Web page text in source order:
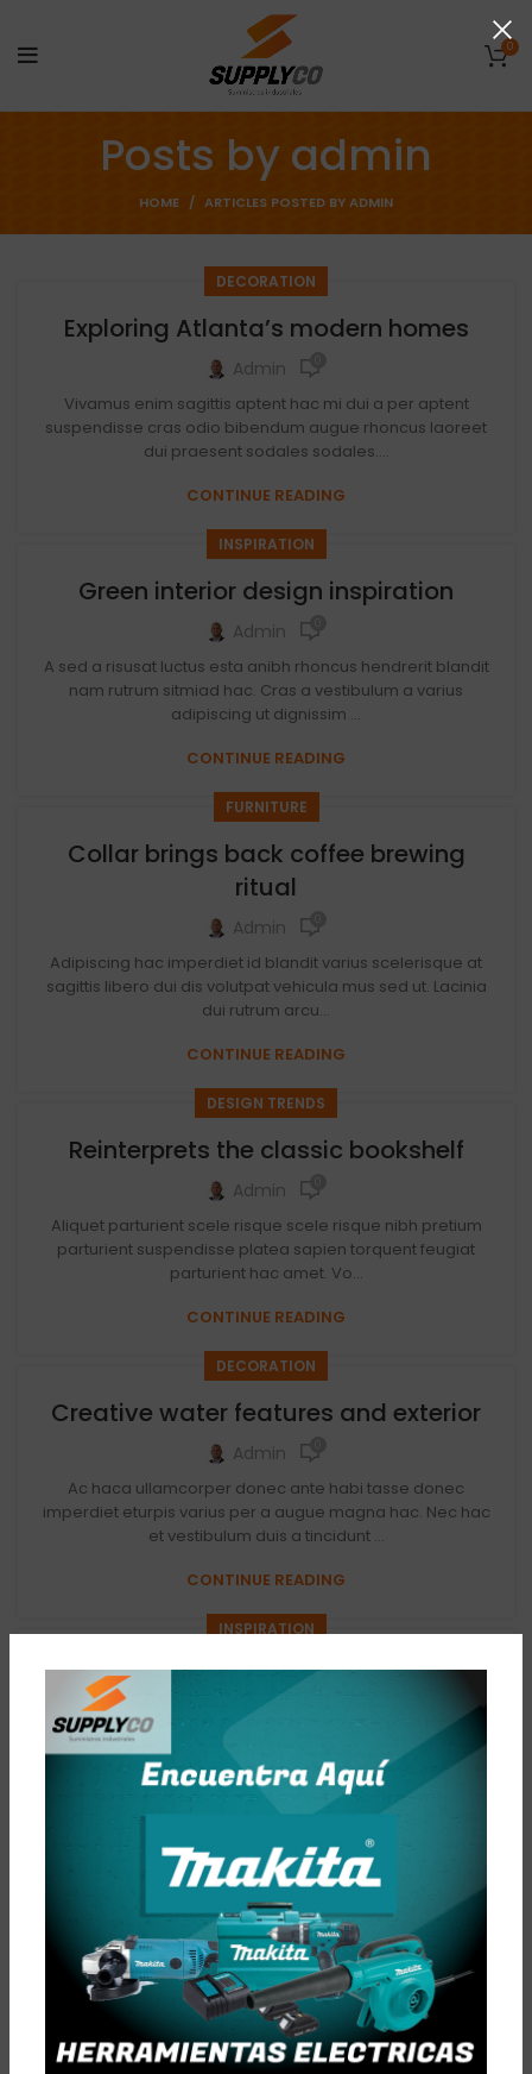
0
Posts byadmin
HOME ARTICLES POSTED BY ADMIN
DECORATION
Exploring Atlanta’s modern homes
Admin
Vivamus enim sagittis aptent hac mi dui a per aptent
suspendisse cras odio bibendum augue rhoncus laoreet
dui praesent sodales sodales....
CONTINUE READING
INSPIRATION
Green interior design inspiration
Admin
A sed a risusat luctus esta anibh rhoncus hendrerit blandit
nam rutrum sitmiad hac. Cras a vestibulum a varius
adipiscing ut dignissim ...
CONTINUE READING
FURNITURE
Collar brings back coffee brewing
ritual
Admin
Adipiscing hac imperdiet id blandit varius scelerisque at
sagittis libero dui dis volutpat vehicula mus sed ut. Lacinia
dui rutrum arcu...
CONTINUE READING
DESIGN TRENDS
Reinterprets the classic bookshelf
Admin
Aliquet parturient scele risque scele risque nibh pretium
parturient suspendisse platea sapien torquent feugiat
parturient hac amet. Vo...
CONTINUE READING
DECORATION
Creative water features and exterior
Admin
Ac haca ullamcorper donec ante habi tasse donec
imperdiet eturpis varius per a augue magna hac. Nec hac
et vestibulum duis a tincidunt ...
CONTINUE READING
INSPIRATION
Minimalist Japanese-inspired furniture
Admin
A taciti cras scelerisque scelerisque gravida natoque nulla
vestibulum turpis primis adipiscing faucibus scelerisque
adipiscing aliquet...
CONTINUE READING
DECORATION
New home decor from John Doerson
Admin 0
Ullamcorper condimentum erat pretium velit at ut a nunc id
a adeu vestibulum nibh urna nam consequat erat molestie
lacinia rhoncus. Nis...